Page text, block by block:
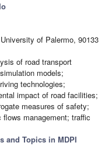
of Palermo, 90133
of road transport
models;
technologies;
impact of road facilities;
measures of safety;
management; traffic
and Topics in MDPI